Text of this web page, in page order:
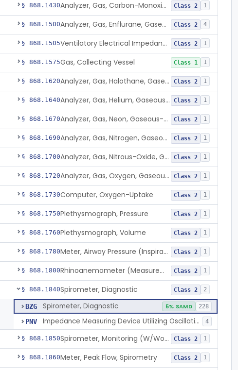
§ 868.1430 Analyzer, Gas, Carbon-Monoxide, Gaseous-Phase Class 2 1
§ 868.1500 Analyzer, Gas, Enflurane, Gaseous-Phase (Anesthetic Concentration) Class 2 4
§ 868.1505 Ventilatory Electrical Impedance Tomograph Class 2 1
§ 868.1575Gas, Collecting Vessel Class 1 1
§ 868.1620 Analyzer, Gas, Halothane, Gaseous-Phase (Anesthetic Conc.) Class 2 1
§ 868.1640 Analyzer, Gas, Helium, Gaseous-Phase Class 2 1
§ 868.1670 Analyzer, Gas, Neon, Gaseous-Phase Class 2 1
§ 868.1690 Analyzer, Gas, Nitrogen, Gaseous-Phase Class 2 1
§ 868.1700 Analyzer, Gas, Nitrous-Oxide, Gaseous Phase (Anesthetic Conc.) Class 2 1
§ 868.1720 Analyzer, Gas, Oxygen, Gaseous-Phase Class 2 1
§ 868.1730Computer, Oxygen-Uptake Class 2 1
§ 868.1750Plethysmograph, Pressure Class 2 1
§ 868.1760Plethysmograph, Volume Class 2 1
§ 868.1780 Meter, Airway Pressure (Inspiratory Force) Class 2 1
§ 868.1800 Rhinoanemometer (Measurement Of Nasal Decongestion) Class 2 1
§ 868.1840Spirometer, Diagnostic Class 2 2
BZG Spirometer, Diagnostic 5% SAMD 228
PNV Impedance Measuring Device Utilizing Oscillation Techniques 4
§ 868.1850 Spirometer, Monitoring (W/Wo Alarm) Class 2 1
§ 868.1860Meter, Peak Flow, Spirometry Class 2 1